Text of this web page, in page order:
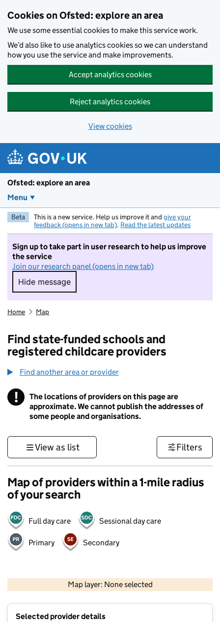
Cookies on Ofsted: explore an area
We use some essential cookies to make this service work.
We’d also like to use analytics cookies so we can understand
how you use the service and make improvements.
Accept analytics cookies
Reject analytics cookies
View cookies
Ofsted: explore an area
Menu
Beta This is a new service. Help us improve it and give your
feedback (opens in new tab). Read the latest updates
Sign up to take part in user research to help us improve
the service
Join our research panel (opens in new tab)
Hide message
Hide message. I do not want to take part in
Home Map
Find state-funded schools and
registered childcare providers
Find another area or provider
! Information
The locations of providers on this page are
approximate. We cannot publish the addresses of
some people and organisations.
View as list Filters
Map of providers within a 1-mile radius
of your search
Full day care Sessional day care
Primary Secondary
Map layer: None selected
Contains OS data © Crown copyright and database rights 2026
Selected provider details